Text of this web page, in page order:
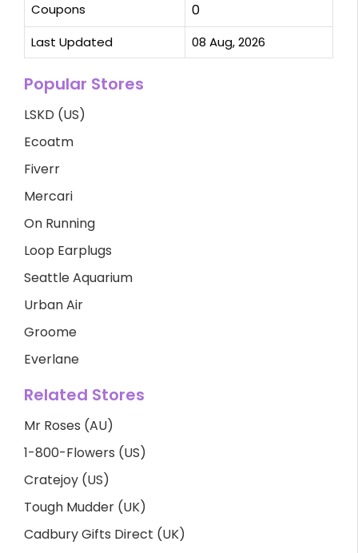
Coupons 0
Last Updated 08 Aug, 2026
Popular Stores
LSKD (US)
Ecoatm
Fiverr
Mercari
On Running
Loop Earplugs
Seattle Aquarium
Urban Air
Groome
Everlane
Related Stores
Mr Roses (AU)
1-800-Flowers (US)
Cratejoy (US)
Tough Mudder (UK)
Cadbury Gifts Direct (UK)